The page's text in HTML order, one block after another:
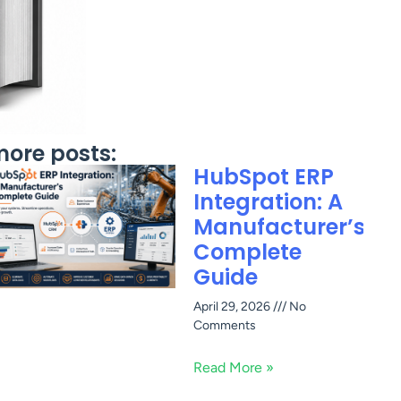
posts:
HubSpot ERP
Integration: A
Manufacturer’s
Complete
Guide
April 29, 2026
No
Comments
Read More »